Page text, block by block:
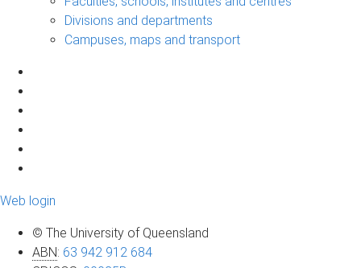
Divisions and departments
Campuses, maps and transport
Web login
© The University of Queensland
ABN: 63 942 912 684